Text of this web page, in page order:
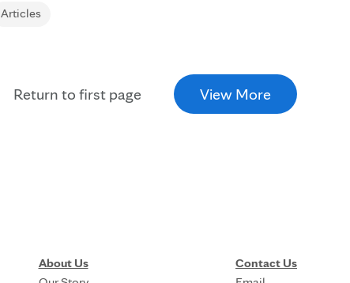
Articles
View More
Return to first page
About Us
Contact Us